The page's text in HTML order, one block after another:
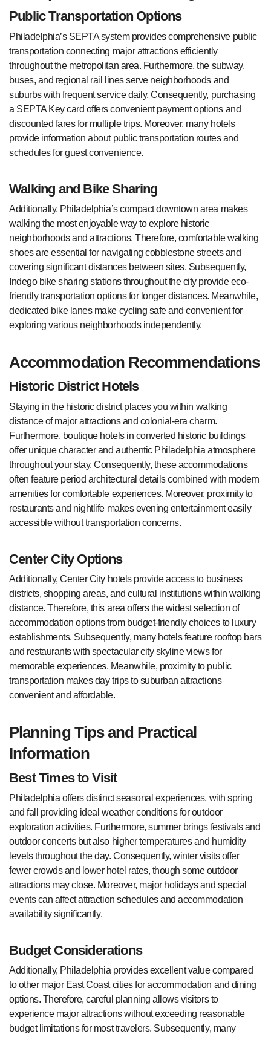
Public Transportation Options
Philadelphia’s SEPTA system provides comprehensive public
transportation connecting major attractions efficiently
throughout the metropolitan area. Furthermore, the subway,
buses, and regional rail lines serve neighborhoods and
suburbs with frequent service daily. Consequently, purchasing
a SEPTA Key card offers convenient payment options and
discounted fares for multiple trips. Moreover, many hotels
provide information about public transportation routes and
schedules for guest convenience.
Walking and Bike Sharing
Additionally, Philadelphia’s compact downtown area makes
walking the most enjoyable way to explore historic
neighborhoods and attractions. Therefore, comfortable walking
shoes are essential for navigating cobblestone streets and
covering significant distances between sites. Subsequently,
Indego bike sharing stations throughout the city provide eco-
friendly transportation options for longer distances. Meanwhile,
dedicated bike lanes make cycling safe and convenient for
exploring various neighborhoods independently.
Accommodation Recommendations
Historic District Hotels
Staying in the historic district places you within walking
distance of major attractions and colonial-era charm.
Furthermore, boutique hotels in converted historic buildings
offer unique character and authentic Philadelphia atmosphere
throughout your stay. Consequently, these accommodations
often feature period architectural details combined with modern
amenities for comfortable experiences. Moreover, proximity to
restaurants and nightlife makes evening entertainment easily
accessible without transportation concerns.
Center City Options
Additionally, Center City hotels provide access to business
districts, shopping areas, and cultural institutions within walking
distance. Therefore, this area offers the widest selection of
accommodation options from budget-friendly choices to luxury
establishments. Subsequently, many hotels feature rooftop bars
and restaurants with spectacular city skyline views for
memorable experiences. Meanwhile, proximity to public
transportation makes day trips to suburban attractions
convenient and affordable.
Planning Tips and Practical
Information
Best Times to Visit
Philadelphia offers distinct seasonal experiences, with spring
and fall providing ideal weather conditions for outdoor
exploration activities. Furthermore, summer brings festivals and
outdoor concerts but also higher temperatures and humidity
levels throughout the day. Consequently, winter visits offer
fewer crowds and lower hotel rates, though some outdoor
attractions may close. Moreover, major holidays and special
events can affect attraction schedules and accommodation
availability significantly.
Budget Considerations
Additionally, Philadelphia provides excellent value compared
to other major East Coast cities for accommodation and dining
options. Therefore, careful planning allows visitors to
experience major attractions without exceeding reasonable
budget limitations for most travelers. Subsequently, many